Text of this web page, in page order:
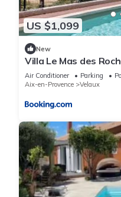
US $1,099
New
Villa Le Mas des
Marseille
Air Conditioner Parking
Aix-en-Provence
Velaux